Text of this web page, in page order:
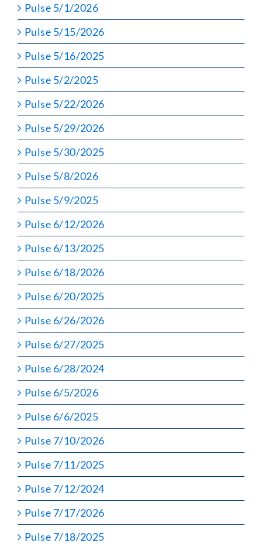
Pulse 5/1/2026
Pulse 5/15/2026
Pulse 5/16/2025
Pulse 5/2/2025
Pulse 5/22/2026
Pulse 5/29/2026
Pulse 5/30/2025
Pulse 5/8/2026
Pulse 5/9/2025
Pulse 6/12/2026
Pulse 6/13/2025
Pulse 6/18/2026
Pulse 6/20/2025
Pulse 6/26/2026
Pulse 6/27/2025
Pulse 6/28/2024
Pulse 6/5/2026
Pulse 6/6/2025
Pulse 7/10/2026
Pulse 7/11/2025
Pulse 7/12/2024
Pulse 7/17/2026
Pulse 7/18/2025